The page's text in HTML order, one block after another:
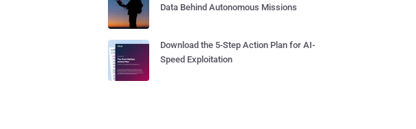
Data Behind Autonomous Missions
Download the 5-Step Action Plan for AI-
Speed Exploitation